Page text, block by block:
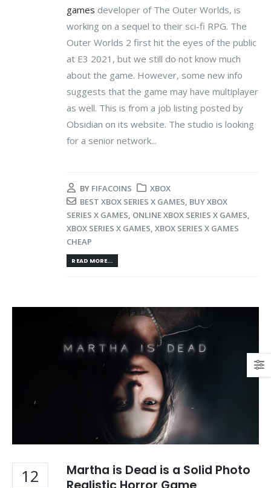
games developer of The Outer Worlds, is
working on a sequel to their sci-fi RPG. The
Outer Worlds 2 first hit the eyes of the public
at E3 2021, but we still do not know much
about the game. However, some new info
suggests that the game may have multiplayer
as well. This is from a job listing posted by
Obsidian on its website. The studio is looking
for a senior network...
BY FIFACOINS
XBOX
BEST XBOX SERIES X GAMES, BUY XBOX
SERIES X GAMES, ONLINE XBOX SERIES X GAMES,
XBOX SERIES X GAMES, XBOX SERIES X GAMES
CHEAP
READ MORE...
12
Martha is Dead is a Solid Photo